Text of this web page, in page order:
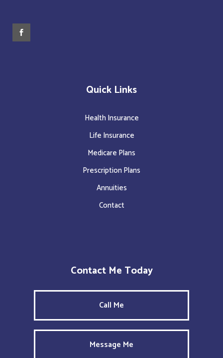
Quick Links
Health Insurance
Life Insurance
Medicare Plans
Prescription Plans
Annuities
Contact
Contact Me Today
Call Me
Message Me